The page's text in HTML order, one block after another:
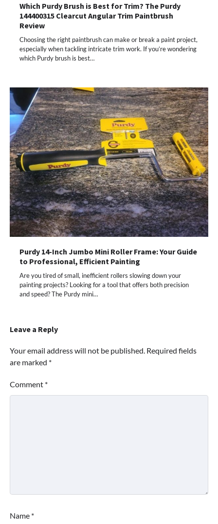
Which Purdy Brush is Best for Trim? The Purdy
144400315 Clearcut Angular Trim Paintbrush
Review
Choosing the right paintbrush can make or break a paint project,
especially when tackling intricate trim work. If you’re wondering
which Purdy brush is best…
Purdy 14-Inch Jumbo Mini Roller Frame: Your Guide
to Professional, Efficient Painting
Are you tired of small, inefficient rollers slowing down your
painting projects? Looking for a tool that offers both precision
and speed? The Purdy mini…
Leave a Reply
Your email address will not be published. Required fields
are marked *
Comment *
Name *